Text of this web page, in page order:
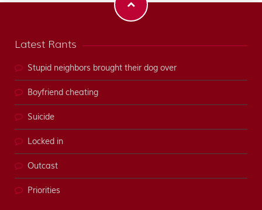
Latest Rants
Stupid neighbors brought their dog over
Boyfriend cheating
Suicide
Locked in
Outcast
Priorities